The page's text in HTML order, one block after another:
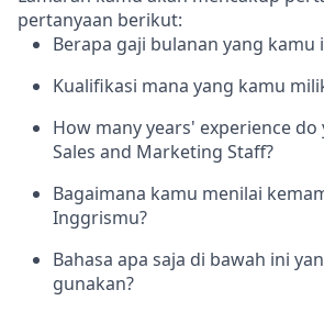
pertanyaan berikut:
Berapa gaji bulanan yang kamu
Kualifikasi mana yang kamu
How many years' experience do
Sales and Marketing Staff?
Bagaimana kamu menilai
Inggrismu?
Bahasa apa saja di bawah ini
gunakan?